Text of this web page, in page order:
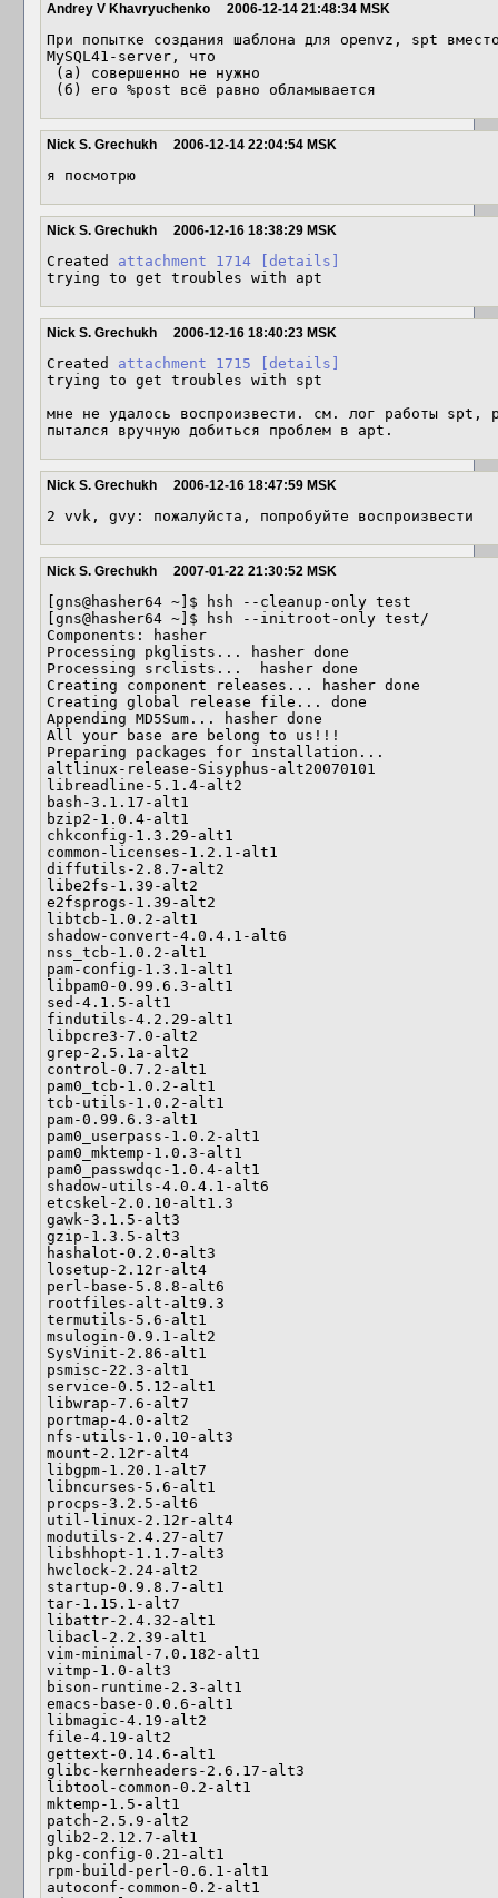
Andrey V Khavryuchenko 2006-12-14 21:48:34 MSK
При попытке создания шаблона для openvz, spt
MySQL41-server, что
(б) его %post всё равно обламывается
Nick S. Grechukh 2006-12-14 22:04:54 MSK
я посмотрю
Nick S. Grechukh 2006-12-16 18:38:29 MSK
Created attachment 1714
[details]
trying to get troubles with apt
Nick S. Grechukh 2006-12-16 18:40:23 MSK
Created attachment 1715
[details]
trying to get troubles with spt
мне не удалось воспроизвести. см. лог работы spt,
пытался вручную добиться проблем в apt.
Nick S. Grechukh 2006-12-16 18:47:59 MSK
2 vvk, gvy: пожалуйста, попробуйте воспроизвести
Nick S. Grechukh 2007-01-22 21:30:52 MSK
[gns@hasher64 ~]$ hsh --cleanup-only test
[gns@hasher64 ~]$ hsh --initroot-only test/
Components: hasher
Processing pkglists... hasher done
Processing srclists...  hasher done
Creating component releases... hasher done
Creating global release file... done
Appending MD5Sum... hasher done
All your base are belong to us!!!
Preparing packages for installation...
altlinux-release-Sisyphus-alt20070101
libreadline-5.1.4-alt2
bash-3.1.17-alt1
bzip2-1.0.4-alt1
chkconfig-1.3.29-alt1
common-licenses-1.2.1-alt1
diffutils-2.8.7-alt2
libe2fs-1.39-alt2
e2fsprogs-1.39-alt2
libtcb-1.0.2-alt1
shadow-convert-4.0.4.1-alt6
nss_tcb-1.0.2-alt1
pam-config-1.3.1-alt1
libpam0-0.99.6.3-alt1
sed-4.1.5-alt1
findutils-4.2.29-alt1
libpcre3-7.0-alt2
grep-2.5.1a-alt2
control-0.7.2-alt1
pam0_tcb-1.0.2-alt1
tcb-utils-1.0.2-alt1
pam-0.99.6.3-alt1
pam0_userpass-1.0.2-alt1
pam0_mktemp-1.0.3-alt1
pam0_passwdqc-1.0.4-alt1
shadow-utils-4.0.4.1-alt6
etcskel-2.0.10-alt1.3
gawk-3.1.5-alt3
gzip-1.3.5-alt3
hashalot-0.2.0-alt3
losetup-2.12r-alt4
perl-base-5.8.8-alt6
rootfiles-alt-alt9.3
termutils-5.6-alt1
msulogin-0.9.1-alt2
SysVinit-2.86-alt1
psmisc-22.3-alt1
service-0.5.12-alt1
libwrap-7.6-alt7
portmap-4.0-alt2
nfs-utils-1.0.10-alt3
mount-2.12r-alt4
libgpm-1.20.1-alt7
libncurses-5.6-alt1
procps-3.2.5-alt6
util-linux-2.12r-alt4
modutils-2.4.27-alt7
libshhopt-1.1.7-alt3
hwclock-2.24-alt2
startup-0.9.8.7-alt1
tar-1.15.1-alt7
libattr-2.4.32-alt1
libacl-2.2.39-alt1
vim-minimal-7.0.182-alt1
vitmp-1.0-alt3
bison-runtime-2.3-alt1
emacs-base-0.0.6-alt1
libmagic-4.19-alt2
file-4.19-alt2
gettext-0.14.6-alt1
glibc-kernheaders-2.6.17-alt3
libtool-common-0.2-alt1
mktemp-1.5-alt1
patch-2.5.9-alt2
glib2-2.12.7-alt1
pkg-config-0.21-alt1
rpm-build-perl-0.6.1-alt1
autoconf-common-0.2-alt1